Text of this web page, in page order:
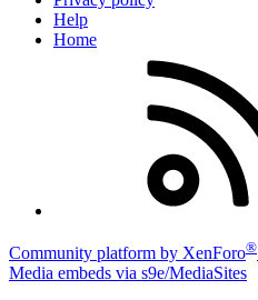
Help
Home
Community platform by XenForo®
Media embeds via s9e/MediaSites